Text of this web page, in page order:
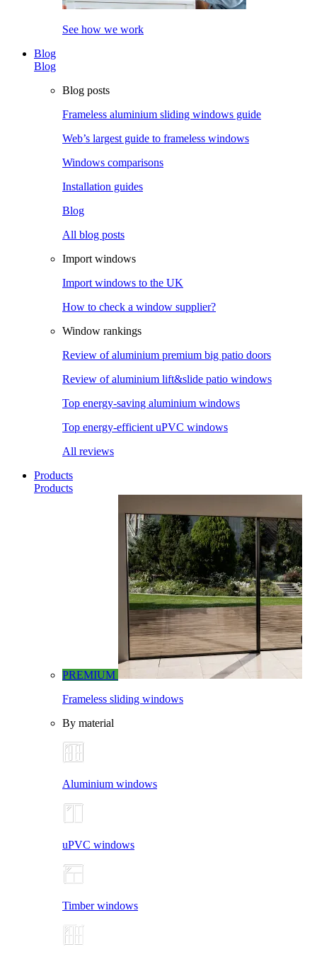
See how we work
Blog
Blog
Blog posts
Frameless aluminium sliding windows guide
Web’s largest guide to frameless windows
Windows comparisons
Installation guides
Blog
All blog posts
Import windows
Import windows to the UK
How to check a window supplier?
Window rankings
Review of aluminium premium big patio doors
Review of aluminium lift&slide patio windows
Top energy-saving aluminium windows
Top energy-efficient uPVC windows
All reviews
Products
Products
PREMIUM
Frameless sliding windows
By material
Aluminium windows
uPVC windows
Timber windows